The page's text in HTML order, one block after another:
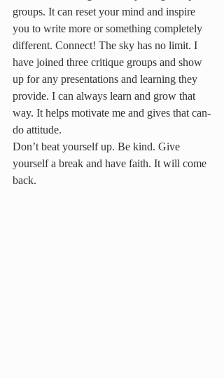
groups. It can reset your mind and inspire
you to write more or something completely
different. Connect! The sky has no limit. I
have joined three critique groups and show
up for any presentations and learning they
provide. I can always learn and grow that
way. It helps motivate me and gives that can-
do attitude.
Don’t beat yourself up. Be kind. Give
yourself a break and have faith. It will come
back.